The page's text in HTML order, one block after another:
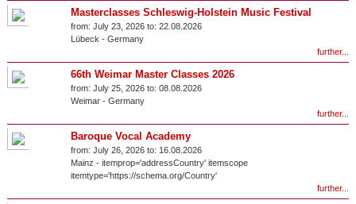
Masterclasses Schleswig-Holstein Music Festival
from: July 23, 2026 to: 22.08.2026
Lübeck - Germany
further...
66th Weimar Master Classes 2026
from: July 25, 2026 to: 08.08.2026
Weimar- Germany
further...
Baroque Vocal Academy
from: July 26, 2026 to: 16.08.2026
Mainz - itemprop='addressCountry' itemscope
itemtype='https://schema.org/Country'
further...